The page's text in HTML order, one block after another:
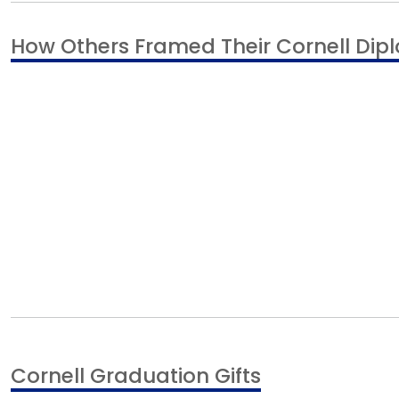
How Others Framed Their Cornell
Cornell Graduation Gifts